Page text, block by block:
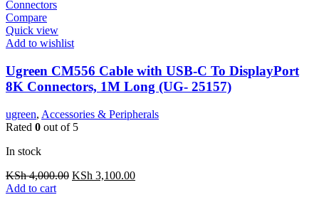
Compare
Quick view
Add to wishlist
Ugreen CM556 Cable with USB-C To DisplayPort
8K Connectors, 1M Long (UG- 25157)
ugreen, Accessories & Peripherals
Rated 0 out of 5
In stock
KSh4,000.00 Original
KSh 3,100.00Current
Add to cart